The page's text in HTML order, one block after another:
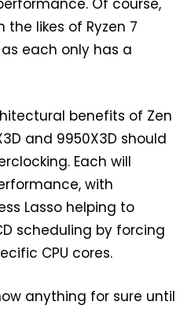
Of course,
the likes of Ryzen 7
as each only has a
benefits of Zen
and 9950X3D should
Each will
with
Lasso helping to
scheduling by forcing
CPU cores.
anything for sure until